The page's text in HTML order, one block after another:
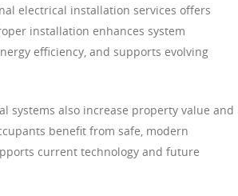
electrical installation services offers
installation enhances system
efficiency, and supports evolving
systems also increase property value and
benefit from safe, modern
current technology and future